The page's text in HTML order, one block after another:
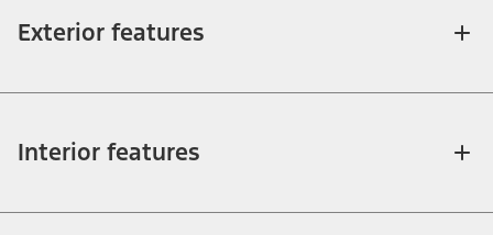
Exterior features
Interior features